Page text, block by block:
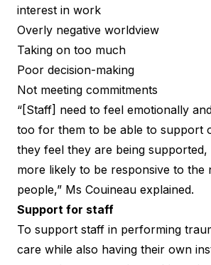
interest in work
Overly negative worldview
Taking on too much
Poor decision-making
Not meeting commitments
“[Staff] need to feel emotionally
too for them to be able to support
they feel they are being
more likely to be responsive to the
people,” Ms Couineau explained.
Support for staff
To support staff in performing
care while also having their own